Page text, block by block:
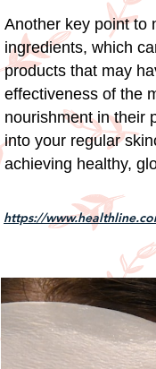
Another key point to
ingredients, which
products that may
effectiveness of the
nourishment in their
into your regular
achieving healthy,
https://